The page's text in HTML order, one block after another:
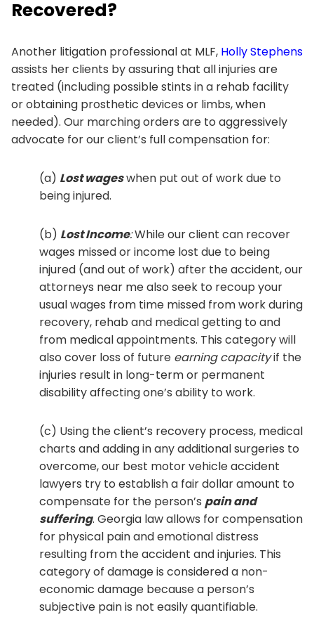
Recovered?
Another litigation professional at MLF, Holly Stephens
assists her clients by assuring that all injuries are
treated (including possible stints in a rehab facility
or obtaining prosthetic devices or limbs, when
needed). Our marching orders are to aggressively
advocate for our client’s full compensation for:
(a) Lost wageswhen put out of work due to
being injured.
(b) Lost Income:While our client can recover
wages missed or income lost due to being
injured (and out of work) after the accident, our
attorneys near me also seek to recoup your
usual wages from time missed from work during
recovery, rehab and medical getting to and
from medical appointments. This category will
also cover loss of future earning capacityif the
injuries result in long-term or permanent
disability affecting one’s ability to work.
(c) Using the client’s recovery process, medical
charts and adding in any additional surgeries to
overcome, our best motor vehicle accident
lawyers try to establish a fair dollar amount to
compensate for the person’s pain and
suffering. Georgia law allows for compensation
for physical pain and emotional distress
resulting from the accident and injuries. This
category of damage is considered a non-
economic damage because a person’s
subjective pain is not easily quantifiable.